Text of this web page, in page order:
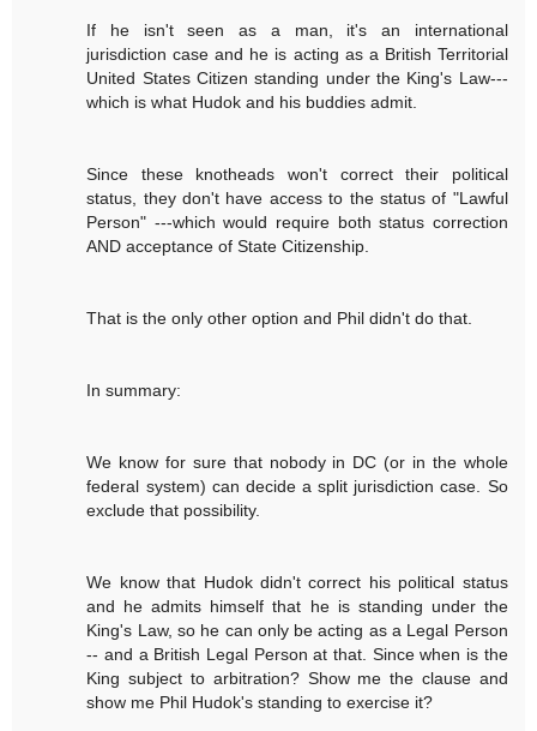
If he isn't seen as a man, it's an international
jurisdiction case and he is acting as a British Territorial
United States Citizen standing under the King's Law---
which is what Hudok and his buddies admit.
Since these knotheads won't correct their political
status, they don't have access to the status of "Lawful
Person" ---which would require both status correction
AND acceptance of State Citizenship.
That is the only other option and Phil didn't do that.
In summary:
We know for sure that nobody in DC (or in the whole
federal system) can decide a split jurisdiction case. So
exclude that possibility.
We know that Hudok didn't correct his political status
and he admits himself that he is standing under the
King's Law, so he can only be acting as a Legal Person
-- and a British Legal Person at that. Since when is the
King subject to arbitration? Show me the clause and
show me Phil Hudok's standing to exercise it?